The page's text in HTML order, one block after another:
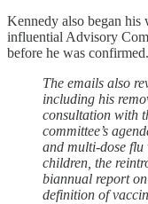
Kennedy also began his
influential Advisory
before he was
The emails also
including his
consultation with
committee’s
and multi-dose flu
children, the
biannual report
definition of